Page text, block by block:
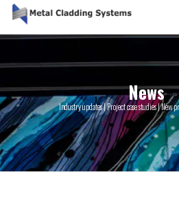
News
Industry updates | Project case studies | New